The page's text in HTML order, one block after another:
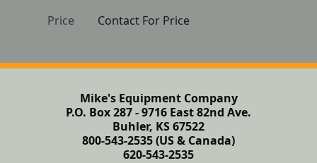
Price
Contact For Price
Mike's Equipment Company
P.O. Box 287 - 9716 East 82nd Ave.
Buhler, KS 67522
800-543-2535 (US & Canada)
620-543-2535